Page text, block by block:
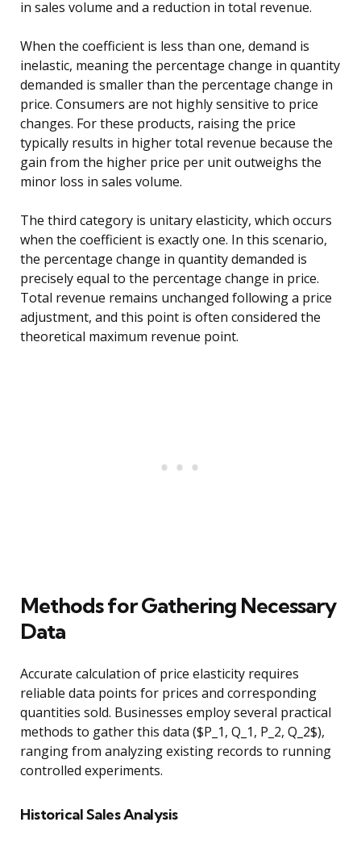
in sales volume and a reduction in total revenue.
When the coefficient is less than one, demand is
inelastic, meaning the percentage change in quantity
demanded is smaller than the percentage change in
price. Consumers are not highly sensitive to price
changes. For these products, raising the price
typically results in higher total revenue because the
gain from the higher price per unit outweighs the
minor loss in sales volume.
The third category is unitary elasticity, which occurs
when the coefficient is exactly one. In this scenario,
the percentage change in quantity demanded is
precisely equal to the percentage change in price.
Total revenue remains unchanged following a price
adjustment, and this point is often considered the
theoretical maximum revenue point.
Methods for Gathering Necessary
Data
Accurate calculation of price elasticity requires
reliable data points for prices and corresponding
quantities sold. Businesses employ several practical
methods to gather this data ($P_1, Q_1, P_2, Q_2$),
ranging from analyzing existing records to running
controlled experiments.
Historical Sales Analysis